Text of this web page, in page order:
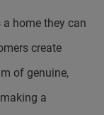
a home they can
create
of genuine,
a